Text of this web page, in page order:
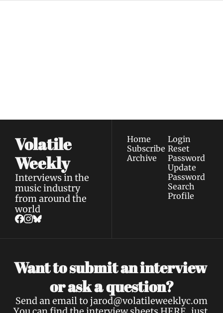
Volatile
Weekly
Interviews in the
music industry
from around the
world
Home
Subscribe
Archive
Login
Reset
Password
Update
Password
Search
Profile
Want to submit an interview
or ask a question?
Send an email to jarod@volatileweeklyc.om